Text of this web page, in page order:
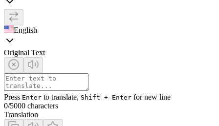
English
Original Text
Press Enter to translate, Shift + Enter for new line
0/5000 characters
Translation